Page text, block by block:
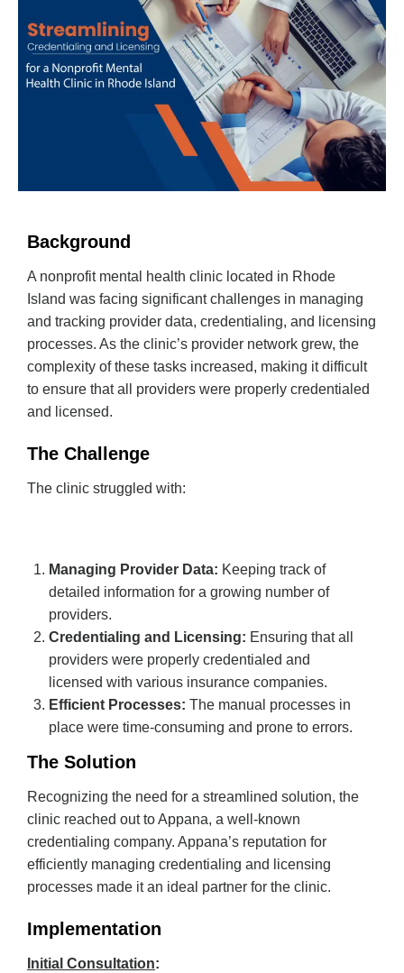
Background
A nonprofit mental health clinic located in Rhode
Island was facing significant challenges in managing
and tracking provider data, credentialing, and licensing
processes. As the clinic’s provider network grew, the
complexity of these tasks increased, making it difficult
to ensure that all providers were properly credentialed
and licensed.
The Challenge
The clinic struggled with:
Managing Provider Data: Keeping track of
detailed information for a growing number of
providers.
Credentialing and Licensing: Ensuring that all
providers were properly credentialed and
licensed with various insurance companies.
Efficient Processes: The manual processes in
place were time-consuming and prone to errors.
The Solution
Recognizing the need for a streamlined solution, the
clinic reached out to Appana, a well-known
credentialing company. Appana’s reputation for
efficiently managing credentialing and licensing
processes made it an ideal partner for the clinic.
Implementation
Initial Consultation: